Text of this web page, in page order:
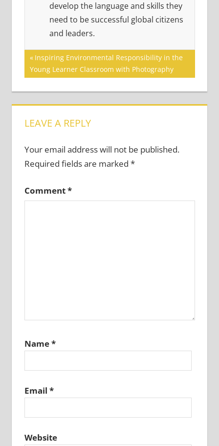
develop the language and skills they
need to be successful global citizens
and leaders.
Post
navigation
Previous
Post:
Inspiring Environmental Responsibility in the
Young Learner Classroom with Photography
LEAVE A REPLY
Your email address will not be published.
Required fields are marked *
Comment*
Name*
Email *
Website